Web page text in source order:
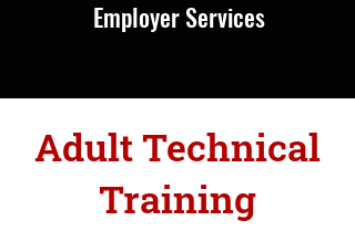
Employer Services
Adult Technical
Training